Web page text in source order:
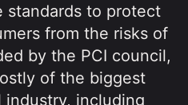
standards to protect
from the risks of
by the PCI council,
of the biggest
industry, including